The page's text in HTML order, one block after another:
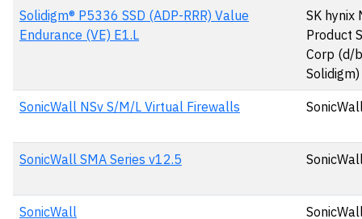
Solidigm® P5336 SSD (ADP-RRR) Value
Endurance (VE) E1.L
SK hynix
Product
Corp (d/
Solidigm)
SonicWall NSv S/M/L Virtual Firewalls
SonicWall SMA Series v12.5
SonicWall